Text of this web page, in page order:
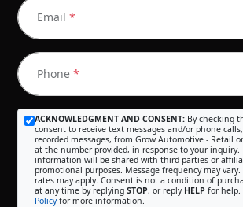
Email *
Phone *
ACKNOWLEDGMENT AND CONSENT: By checking
consent to receive text messages and/or phone
recorded messages, from Grow Automotive - Retail
at the number provided, in response to your inquiry.
information will be shared with third parties or
promotional purposes. Message frequency may vary.
rates may apply. Consent is not a condition of
at any time by replying STOP, or reply HELP for help.
Policyfor more information.